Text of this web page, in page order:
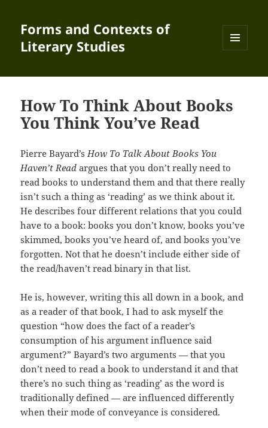
Forms and Contexts of
Literary Studies
WIDGETS
How To Think About Books
You Think You’ve Read
Pierre Bayard’sHow To Talk About Books You
Haven’t Read argues that you don’t really need to
read books to understand them and that there really
isn’t such a thing as ‘reading’ as we think about it.
He describes four different relations that you could
have to a book: books you don’t know, books you’ve
skimmed, books you’ve heard of, and books you’ve
forgotten. Not that he doesn’t include either side of
the read/haven’t read binary in that list.
He is, however, writing this all down in a book, and
as a reader of that book, I had to ask myself the
question “how does the fact of a reader’s
consumption of his argument influence said
argument?” Bayard’s two arguments — that you
don’t need to read a book to understand it and that
there’s no such thing as ‘reading’ as the word is
traditionally defined — are influenced differently
when their mode of conveyance is considered.